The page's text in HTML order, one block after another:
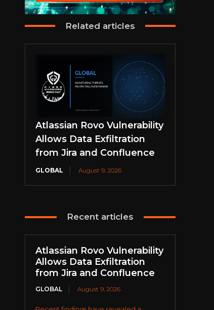
Related articles
Atlassian Rovo Vulnerability
Allows Data Exfiltration
from Jira and Confluence
GLOBAL August 9, 2026
Recent articles
Atlassian Rovo Vulnerability
Allows Data Exfiltration
from Jira and Confluence
GLOBAL August 9, 2026